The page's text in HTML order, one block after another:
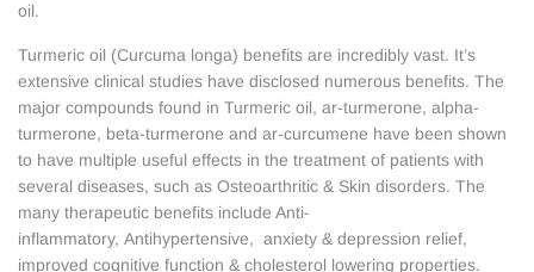
oil.
Turmeric oil (Curcuma longa) benefits are incredibly vast. It’s
extensive clinical studies have disclosed numerous benefits. The
major compounds found in Turmeric oil, ar-turmerone, alpha-
turmerone, beta-turmerone and ar-curcumene have been shown
to have multiple useful effects in the treatment of patients with
several diseases, such as Osteoarthritic & Skin disorders. The
many therapeutic benefits include Anti-
inflammatory, Antihypertensive, anxiety & depression relief,
improved cognitive function & cholesterol lowering properties.